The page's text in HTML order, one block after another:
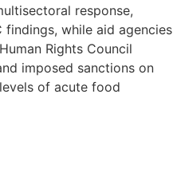
response,
findings, while aid agencies
Rights Council
imposed sanctions on
of acute food